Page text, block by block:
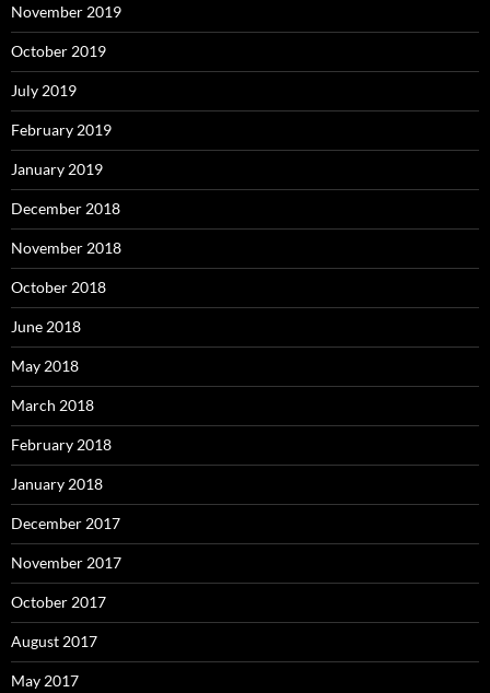
November 2019
October 2019
July 2019
February 2019
January 2019
December 2018
November 2018
October 2018
June 2018
May 2018
March 2018
February 2018
January 2018
December 2017
November 2017
October 2017
August 2017
May 2017